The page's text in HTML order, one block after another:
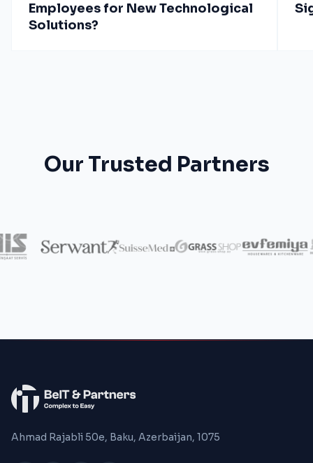
Employees for New Technological
Solutions?
Our Trusted Partners
Ahmad Rajabli 50e, Baku, Azerbaijan, 1075